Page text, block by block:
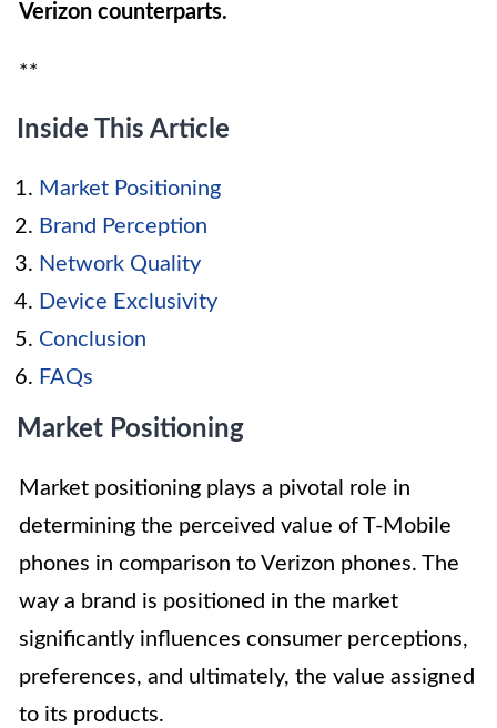
Verizon counterparts.
**
Inside This Article
Market Positioning
Brand Perception
Network Quality
Device Exclusivity
Conclusion
FAQs
Market Positioning
Market positioning plays a pivotal role in
determining the perceived value of T-Mobile
phones in comparison to Verizon phones. The
way a brand is positioned in the market
significantly influences consumer perceptions,
preferences, and ultimately, the value assigned
to its products.